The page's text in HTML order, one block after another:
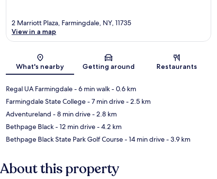
Map
2 Marriott Plaza, Farmingdale, NY, 11735
View in a map
What's nearby Getting around Restaurants
Regal UA Farmingdale- 6 min walk- 0.6 km
Farmingdale State College- 7 min drive- 2.5 km
Adventureland - 8 min drive- 2.8 km
Bethpage Black- 12 min drive- 4.2 km
Bethpage Black State Park Golf Course- 14 min drive- 3.9 km
About this property